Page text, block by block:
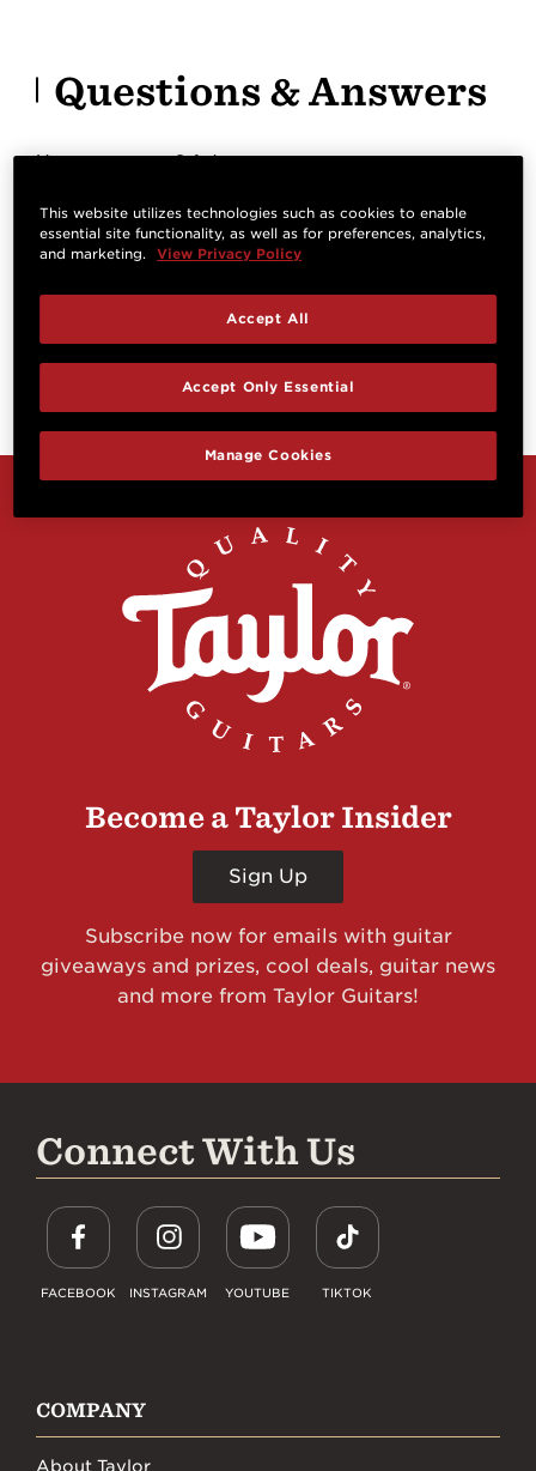
Questions & Answers
Have a question? Ask owners.
Start typing and see existing answers.
Reviews
Become a Taylor Insider
Sign Up
Subscribe now for emails with guitar
giveaways and prizes, cool deals, guitar news
and more from Taylor Guitars!
Connect With Us
FACEBOOK INSTAGRAM YOUTUBE TIKTOK
COMPANY
About Taylor
This website utilizes technologies such as cookies to enable
essential site functionality, as well as for preferences, analytics,
and marketing.
View Privacy Policy
Manage Cookies
Accept Only Essential
Accept All